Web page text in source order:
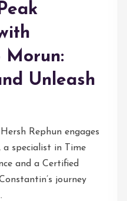
Morun:
Unleash
Rephun engages
specialist in Time
and a Certified
journey